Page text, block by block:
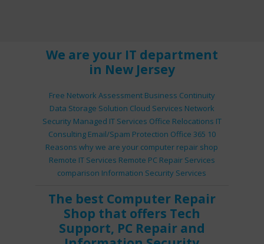
We are your IT department
in New Jersey
Free Network Assessment Business Continuity
Data Storage Solution Cloud Services Network
Security Managed IT Services Office Relocations IT
Consulting Email/Spam Protection Office 365 10
Reasons why we are your computer repair shop
Remote IT Services Remote PC Repair Services
comparison Information Security Services
The best Computer Repair
Shop that offers Tech
Support, PC Repairand